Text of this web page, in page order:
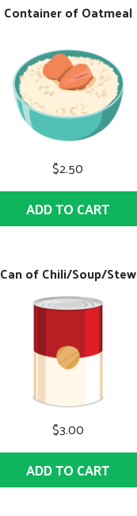
Container of Oatmeal
$2.50
ADD TO CART
Can of Chili/Soup/Stew
$3.00
ADD TO CART